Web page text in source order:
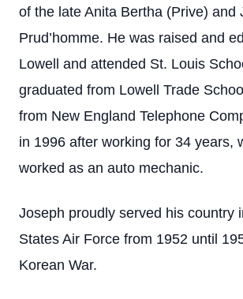
of the late Anita Bertha (Prive) and
Prud’homme. He was raised and
Lowell and attended St. Louis
graduated from Lowell Trade
from New England Telephone
in 1996 after working for 34 years,
worked as an auto mechanic.
Joseph proudly served his country
States Air Force from 1952 until
Korean War.